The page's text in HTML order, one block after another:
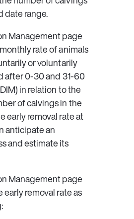
date range.
Management page
rate of animals
or voluntarily
after 0-30 and 31-60
in relation to the
of calvings in the
early removal rate at
anticipate an
and estimate its
Management page
early removal rate as